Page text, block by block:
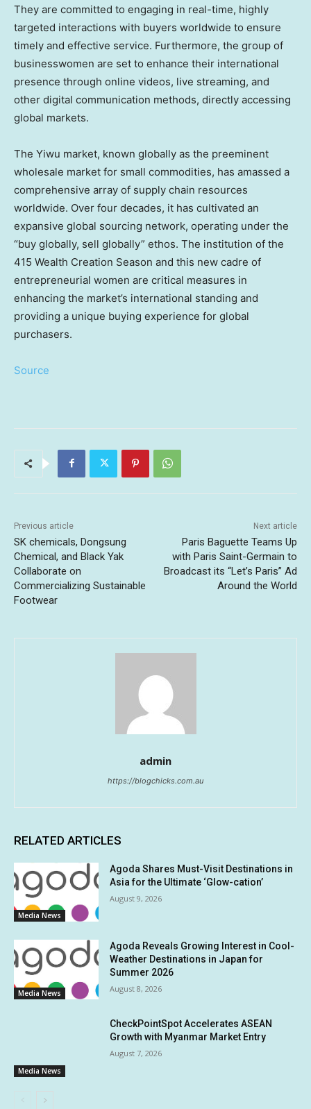
They are committed to engaging in real-time, highly
targeted interactions with buyers worldwide to ensure
timely and effective service. Furthermore, the group of
businesswomen are set to enhance their international
presence through online videos, live streaming, and
other digital communication methods, directly accessing
global markets.
The Yiwu market, known globally as the preeminent
wholesale market for small commodities, has amassed a
comprehensive array of supply chain resources
worldwide. Over four decades, it has cultivated an
expansive global sourcing network, operating under the
“buy globally, sell globally” ethos. The institution of the
415 Wealth Creation Season and this new cadre of
entrepreneurial women are critical measures in
enhancing the market’s international standing and
providing a unique buying experience for global
purchasers.
Source
Previous article
SK chemicals, Dongsung
Chemical, and Black Yak
Collaborate on
Commercializing Sustainable
Footwear
Next article
Paris Baguette Teams Up
with Paris Saint-Germain to
Broadcast its “Let’s Paris” Ad
Around the World
admin
https://blogchicks.com.au
RELATED ARTICLES
Media News
Agoda Shares Must-Visit Destinations in
Asia for the Ultimate ‘Glow-cation’
August 9, 2026
Media News
Agoda Reveals Growing Interest in Cool-
Weather Destinations in Japan for
Summer 2026
August 8, 2026
Media News
CheckPointSpot Accelerates ASEAN
Growth with Myanmar Market Entry
August 7, 2026